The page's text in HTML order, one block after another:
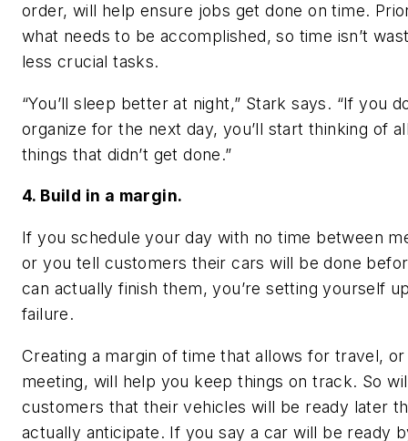
order, will help ensure jobs get done on time.
what needs to be accomplished, so time isn’t
less crucial tasks.
“You’ll sleep better at night,” Stark says. “If you
organize for the next day, you’ll start thinking of
things that didn’t get done.”
4. Build in a margin.
If you schedule your day with no time between
or you tell customers their cars will be done
can actually finish them, you’re setting yourself
failure.
Creating a margin of time that allows for travel, or
meeting, will help you keep things on track. So
customers that their vehicles will be ready later
actually anticipate. If you say a car will be ready